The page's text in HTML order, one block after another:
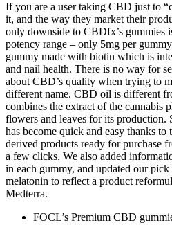
If you are a user taking CBD just to
it, and the way they market their
only downside to CBDfx’s gummies
potency range – only 5mg per
gummy made with biotin which is
and nail health. There is no way for
about CBD’s quality when trying to
different name. CBD oil is different
combines the extract of the cannabis
flowers and leaves for its production.
has become quick and easy thanks
derived products ready for purchase
a few clicks. We also added
in each gummy, and updated our
melatonin to reflect a product
Medterra.
FOCL’s Premium CBD